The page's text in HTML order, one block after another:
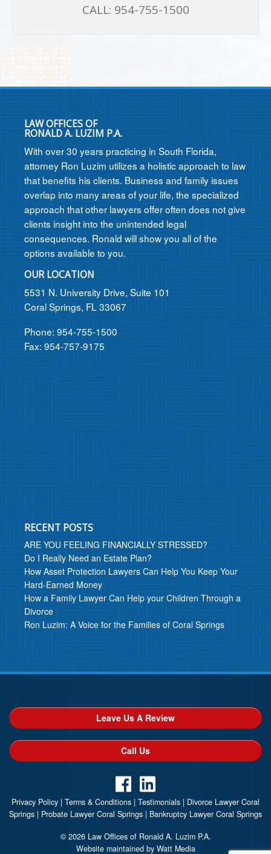
CALL: 954-755-1500
LAW OFFICES OF
RONALD A. LUZIM P.A.
With over 30 years practicing in South Florida,
attorney Ron Luzim utilizes a holistic approach to law
that benefits his clients. Business and family issues
overlap into many areas of your life, the specialized
approach that other lawyers offer often does not give
clients insight into the unintended legal
consequences. Ronald will show you all of the
options available to you.
OUR LOCATION
5531 N. University Drive, Suite 101
Coral Springs, FL 33067
Phone: 954-755-1500
Fax: 954-757-9175
RECENT POSTS
ARE YOU FEELING FINANCIALLY STRESSED?
Do I Really Need an Estate Plan?
How Asset Protection Lawyers Can Help You Keep Your
Hard-Earned Money
How a Family Lawyer Can Help your Children Through a
Divorce
Ron Luzim: A Voice for the Families of Coral Springs
Leave Us A Review
Call Us
Privacy Policy | Terms & Conditions | Testimonials | Divorce Lawyer Coral
Springs | Probate Lawyer Coral Springs | Bankruptcy Lawyer Coral Springs
© 2026 Law Offices of Ronald A. Luzim P.A.
Website maintained by Watt Media